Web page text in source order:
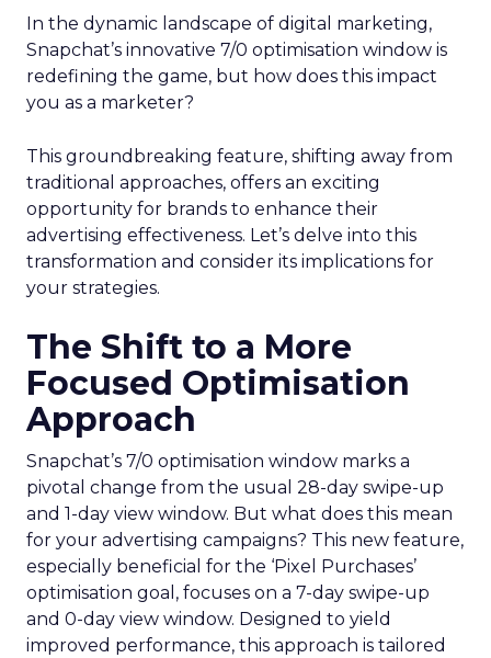
In the dynamic landscape of digital marketing,
Snapchat’s innovative 7/0 optimisation window is
redefining the game, but how does this impact
you as a marketer?
This groundbreaking feature, shifting away from
traditional approaches, offers an exciting
opportunity for brands to enhance their
advertising effectiveness. Let’s delve into this
transformation and consider its implications for
your strategies.
The Shift to a More
Focused Optimisation
Approach
Snapchat’s 7/0 optimisation window marks a
pivotal change from the usual 28-day swipe-up
and 1-day view window. But what does this mean
for your advertising campaigns? This new feature,
especially beneficial for the ‘Pixel Purchases’
optimisation goal, focuses on a 7-day swipe-up
and 0-day view window. Designed to yield
improved performance, this approach is tailored